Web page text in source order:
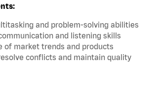
and problem-solving abilities
and listening skills
of market trends and products
conflicts and maintain quality